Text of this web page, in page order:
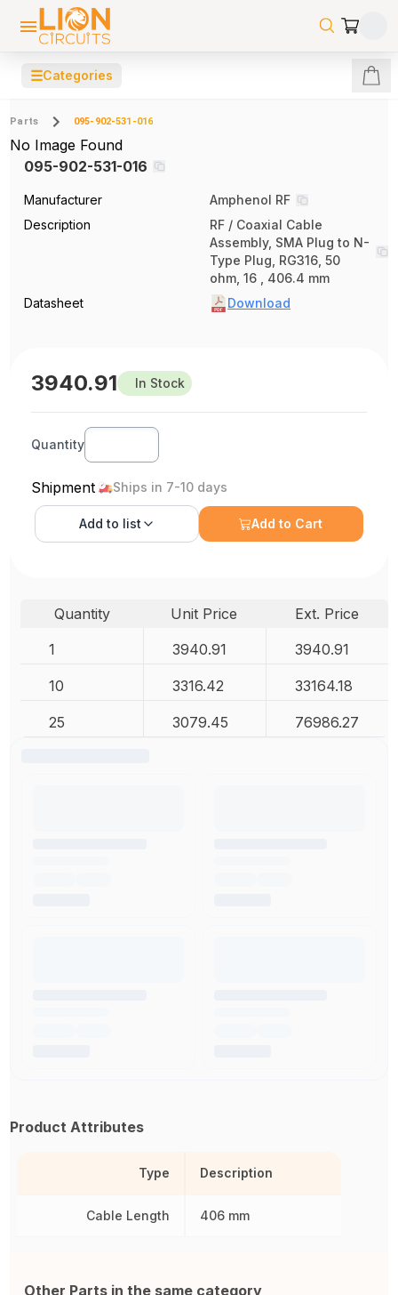
☰Categories
Parts 095-902-531-016
No Image Found
095-902-531-016
Manufacturer
Amphenol RF
Description
RF / Coaxial Cable
Assembly, SMA Plug to N-
Type Plug, RG316, 50
ohm, 16 , 406.4 mm
Datasheet
Download
3940.91 In Stock
Quantity
Shipment Ships in 7-10 days
Add to list Add to Cart
Quantity Unit Price
Ext. Price
1
3940.91 3940.91
10 3316.42 33164.18
25 3079.45 76986.27
Product Attributes
Type
Cable Length
Description
406 mm
Other Parts in the same category